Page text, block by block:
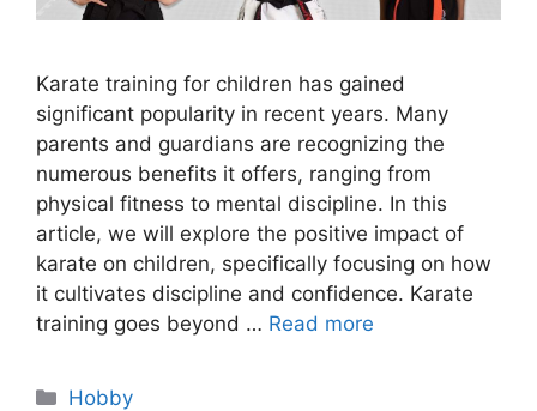
Karate training for children has gained
significant popularity in recent years. Many
parents and guardians are recognizing the
numerous benefits it offers, ranging from
physical fitness to mental discipline. In this
article, we will explore the positive impact of
karate on children, specifically focusing on how
it cultivates discipline and confidence. Karate
training goes beyond … Read more
Categories
Hobby